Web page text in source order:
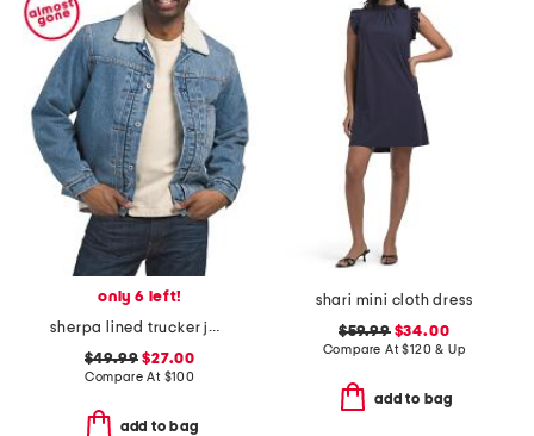
only 6 left!
sherpa lined trucker jacket
$49.99 $27.00
Compare At $100
add to bag
shari mini cloth dress
$59.99$34.00
Compare At$120 & Up
add to bag